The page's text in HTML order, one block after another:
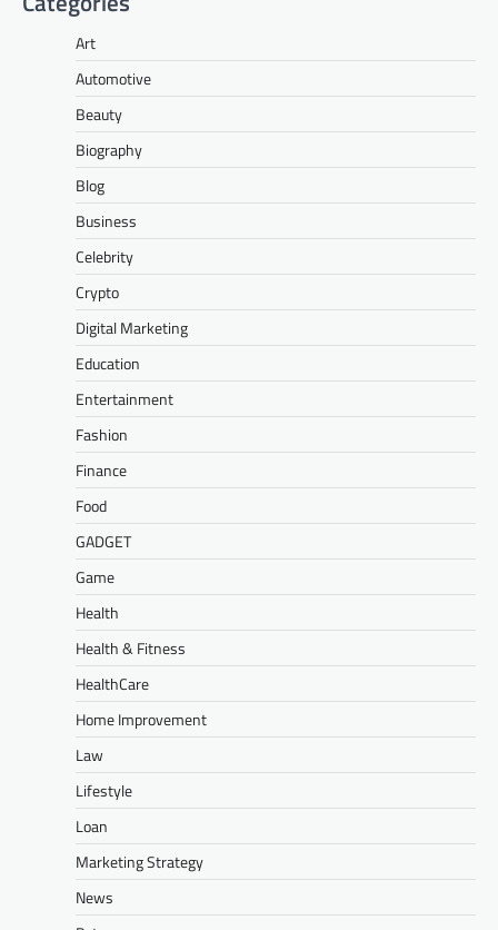
Art
Automotive
Beauty
Biography
Blog
Business
Celebrity
Crypto
Digital Marketing
Education
Entertainment
Fashion
Finance
Food
GADGET
Game
Health
Health & Fitness
HealthCare
Home Improvement
Law
Lifestyle
Loan
Marketing Strategy
News